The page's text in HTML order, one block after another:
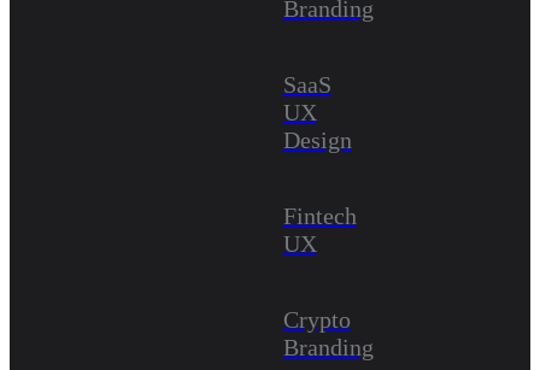
Branding
SaaS
UX
Design
Fintech
UX
Crypto
Branding